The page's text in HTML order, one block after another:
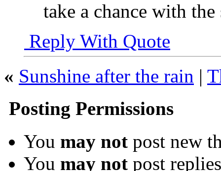
take a chance with the
Reply With Quote
« Sunshine after the rain |
Posting Permissions
You may not post new
You may not post replies